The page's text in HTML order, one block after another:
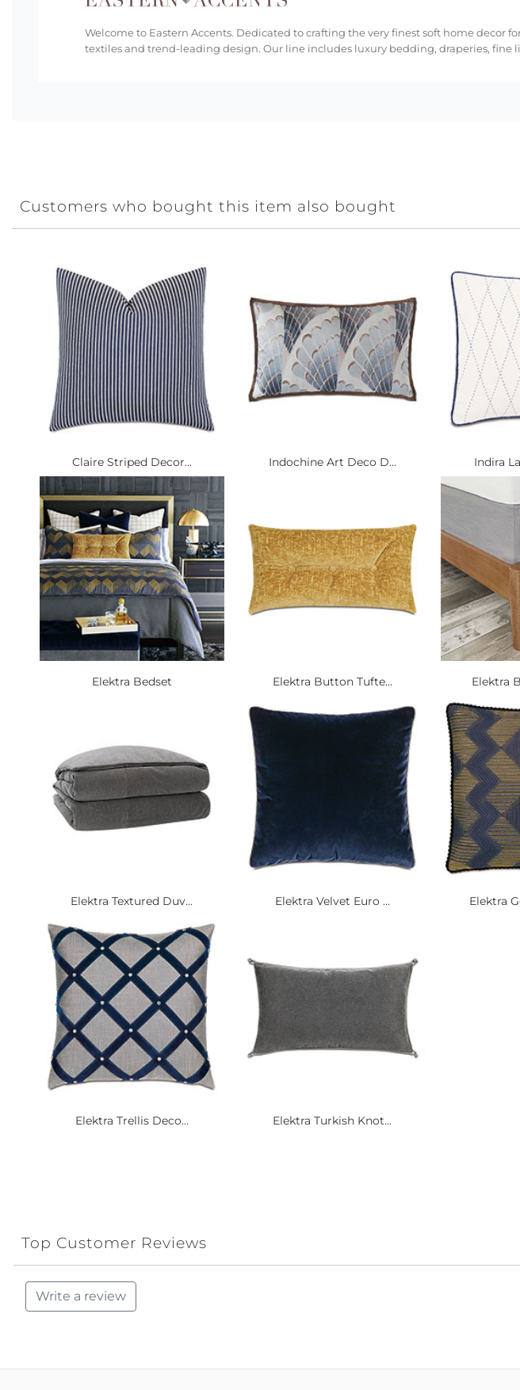
Welcome to Eastern Accents. Dedicated to crafting the very finest soft home decor
textiles and trend-leading design. Our line includes luxury bedding, draperies, fine
Customers who bought this item also bought
Claire Striped Decor... Indochine Art Deco D... Indira
Elektra Bedset Elektra Button Tufte... Elektra
Elektra Textured Duv... Elektra Velvet Euro ... Elektra
Elektra Trellis Deco... Elektra Turkish Knot...
Top Customer Reviews
Write a review